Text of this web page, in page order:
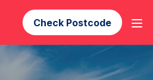
Check Postcode